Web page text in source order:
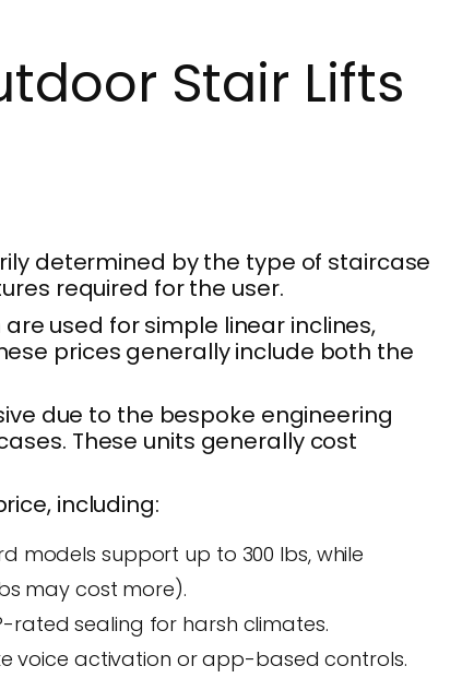
Stair Lifts
determined by the type of staircase
required for the user.
used for simple linear inclines,
prices generally include both the
due to the bespoke engineering
These units generally cost
including:
models support up to 300 lbs, while
may cost more).
rated sealing for harsh climates.
voice activation or app-based controls.